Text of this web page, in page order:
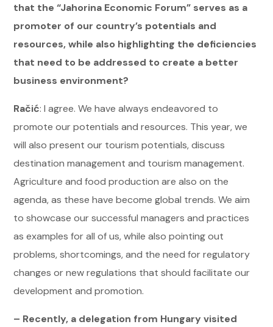
that the “Jahorina Economic Forum” serves as a
promoter of our country’s potentials and
resources, while also highlighting the deficiencies
that need to be addressed to create a better
business environment?
Račić: I agree. We have always endeavored to
promote our potentials and resources. This year, we
will also present our tourism potentials, discuss
destination management and tourism management.
Agriculture and food production are also on the
agenda, as these have become global trends. We aim
to showcase our successful managers and practices
as examples for all of us, while also pointing out
problems, shortcomings, and the need for regulatory
changes or new regulations that should facilitate our
development and promotion.
– Recently, a delegation from Hungary visited